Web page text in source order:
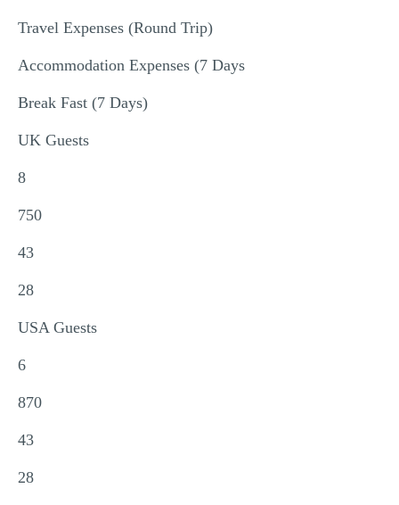
Travel Expenses (Round Trip)
Accommodation Expenses (7 Days
Break Fast (7 Days)
UK Guests
8
750
43
28
USA Guests
6
870
43
28